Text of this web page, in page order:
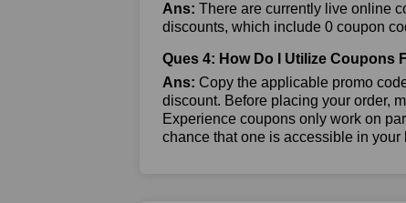
Ans: There are currently live online
discounts, which include 0 coupon
Ques 4: How Do I Utilize Coupons
Ans: Copy the applicable promo
discount. Before placing your order,
Experience coupons only work on
chance that one is accessible in